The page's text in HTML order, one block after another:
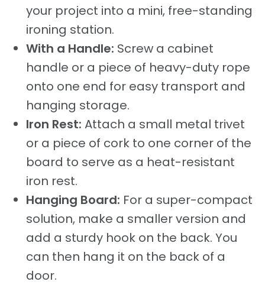
your project into a mini, free-standing
ironing station.
With a Handle: Screw a cabinet
handle or a piece of heavy-duty rope
onto one end for easy transport and
hanging storage.
Iron Rest: Attach a small metal trivet
or a piece of cork to one corner of the
board to serve as a heat-resistant
iron rest.
Hanging Board: For a super-compact
solution, make a smaller version and
add a sturdy hook on the back. You
can then hang it on the back of a
door.